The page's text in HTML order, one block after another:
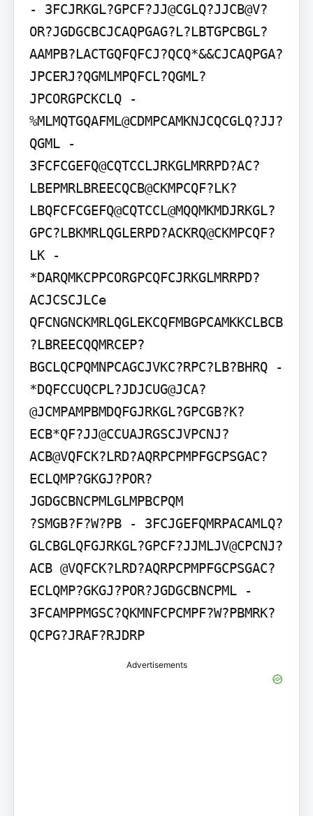
- 3FCJRKGL?GPCF?JJ@CGLQ?JJCB@V?
OR?JGDGCBCJCAQPGAG?L?LBTGPCBGL?
AAMPB?LACTGQFQFCJ?QCQ*&&CJCAQPGA?
JPCERJ?QGMLMPQFCL?QGML?
JPCORGPCKCLQ -
%MLMQTGQAFML@CDMPCAMKNJCQCGLQ?JJ?
QGML -
3FCFCGEFQ@CQTCCLJRKGLMRRPD?AC?
LBEPMRLBREECQCB@CKMPCQF?LK?
LBQFCFCGEFQ@CQTCCL@MQQMKMDJRKGL?
GPC?LBKMRLQGLERPD?ACKRQ@CKMPCQF?
LK -
*DARQMKCPPCORGPCQFCJRKGLMRRPD?
ACJCSCJLCe
QFCNGNCKMRLQGLEKCQFMBGPCAMKKCLBCB
?LBREECQQMRCEP?
BGCLQCPQMNPCAGCJVKC?RPC?LB?BHRQ -
*DQFCCUQCPL?JDJCUG@JCA?
@JCMPAMPBMDQFGJRKGL?GPCGB?K?
ECB*QF?JJ@CCUAJRGSCJVPCNJ?
ACB@VQFCK?LRD?AQRPCPMPFGCPSGAC?
ECLQMP?GKGJ?POR?
JGDGCBNCPMLGLMPBCPQM
?SMGB?F?W?PB - 3FCJGEFQMRPACAMLQ?
GLCBGLQFGJRKGL?GPCF?JJMLJV@CPCNJ?
ACB @VQFCK?LRD?AQRPCPMPFGCPSGAC?
ECLQMP?GKGJ?POR?JGDGCBNCPML -
3FCAMPPMGSC?QKMNFCPCMPF?W?PBMRK?
QCPG?JRAF?RJDRP
Advertisements